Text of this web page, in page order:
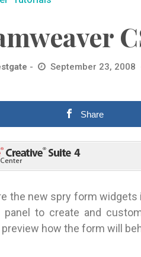
September 23, 2008
Share
the new spry form
panel to create and
how the form will